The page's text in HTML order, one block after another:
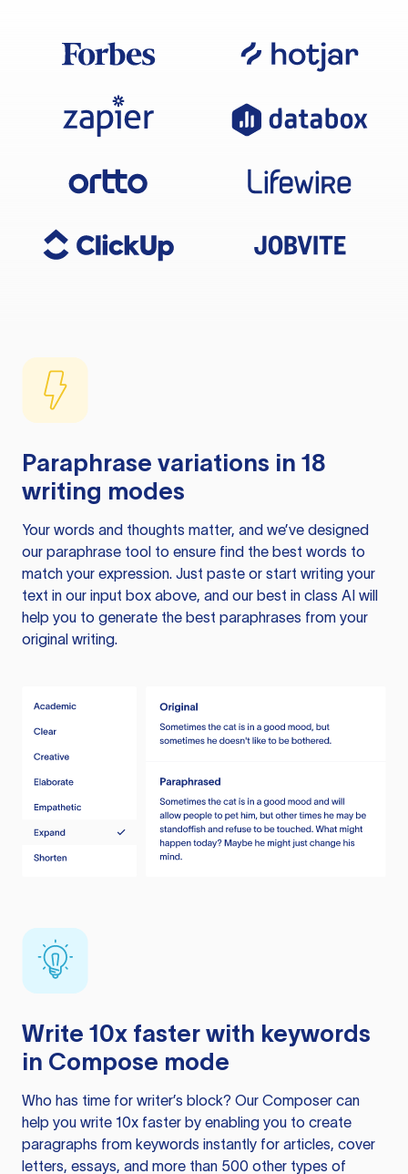
Paraphrase variations in 18
writing modes
Your words and thoughts matter, and we’ve designed
our paraphrase tool to ensure find the best words to
match your expression. Just paste or start writing your
text in our input box above, and our best in class AI will
help you to generate the best paraphrases from your
original writing.
Write 10x faster with keywords
in Compose mode
Who has time for writer’s block? Our Composer can
help you write 10x faster by enabling you to create
paragraphs from keywords instantly for articles, cover
letters, essays, and more than 500 other types of